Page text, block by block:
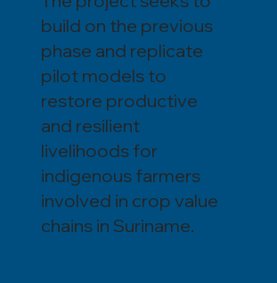
build on the previous
phase and replicate
pilot models to
restore productive
and resilient
livelihoods for
indigenous farmers
involved in crop value
chains in Suriname.